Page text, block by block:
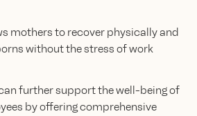
mothers to recover physically and
without the stress of work
further support the well-being of
by offering comprehensive